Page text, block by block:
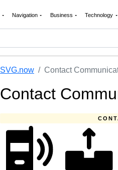
Navigation Business Technology
SVG.now Contact
Contact